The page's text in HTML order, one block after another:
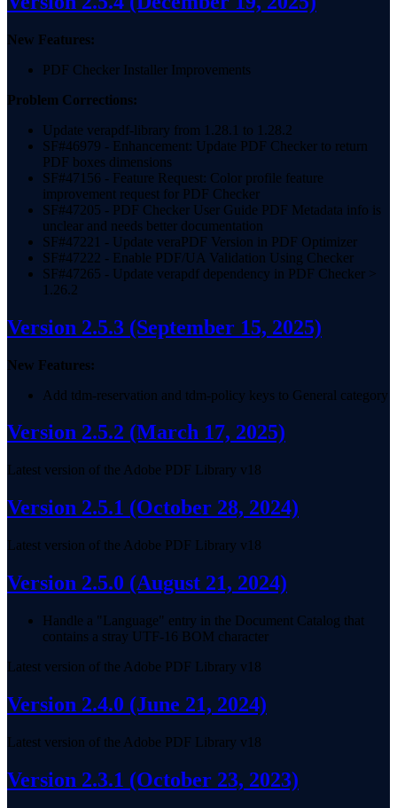
New Features:
PDF Checker Installer Improvements
Problem Corrections:
Update verapdf-library from 1.28.1 to 1.28.2
SF#46979 - Enhancement: Update PDF Checker to return
PDF boxes dimensions
SF#47156 - Feature Request: Color profile feature
improvement request for PDF Checker
SF#47205 - PDF Checker User Guide PDF Metadata info is
unclear and needs better documentation
SF#47221 - Update veraPDF Version in PDF Optimizer
SF#47222 - Enable PDF/UA Validation Using Checker
SF#47265 - Update verapdf dependency in PDF Checker >
1.26.2
Version 2.5.3 (September 15, 2025)
New Features:
Add tdm-reservation and tdm-policy keys to General category
Version 2.5.2 (March 17, 2025)
Latest version of the Adobe PDF Library v18
Version 2.5.1 (October 28, 2024)
Latest version of the Adobe PDF Library v18
Version 2.5.0 (August 21, 2024)
Handle a "Language" entry in the Document Catalog that
contains a stray UTF-16 BOM character
Latest version of the Adobe PDF Library v18
Version 2.4.0 (June 21, 2024)
Latest version of the Adobe PDF Library v18
Version 2.3.1 (October 23, 2023)